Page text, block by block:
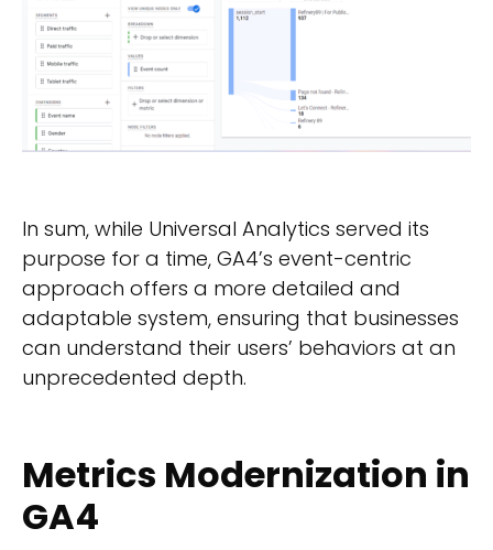
In sum, while Universal Analytics served its
purpose for a time, GA4’s event-centric
approach offers a more detailed and
adaptable system, ensuring that businesses
can understand their users’ behaviors at an
unprecedented depth.
Metrics Modernization in
GA4